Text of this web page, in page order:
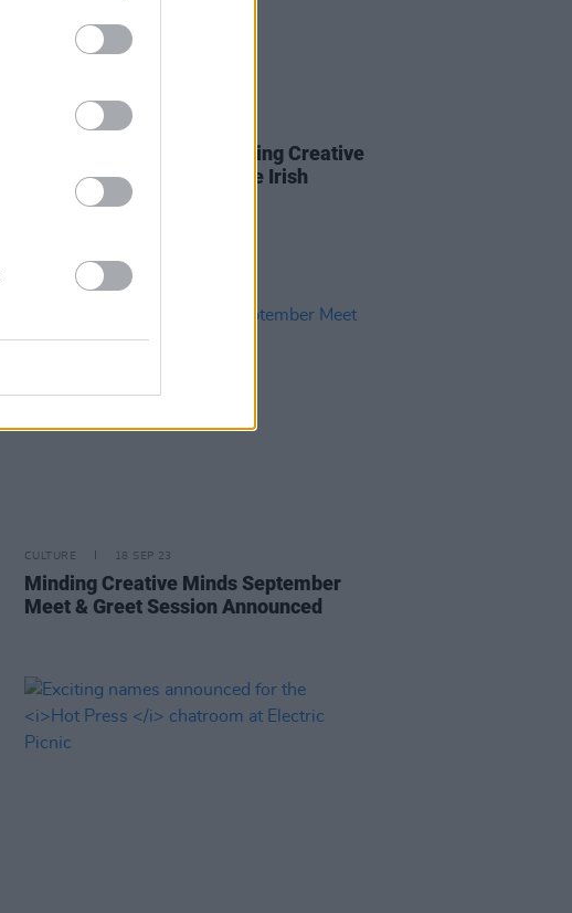
LIFESTYLE & SPORTS
Register for the free Minding Creative
Minds meet & greet for the Irish
Creative Sector
CULTURE 18 SEP 23
Minding Creative Minds September
Meet & Greet Session Announced